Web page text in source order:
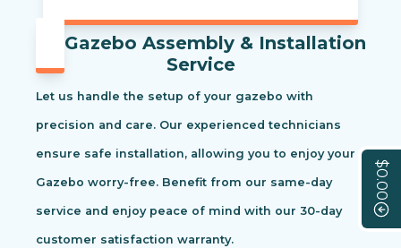
$0.00
Gazebo Assembly & Installation
Service
Let us handle the setup of your gazebo with
precision and care. Our experienced technicians
ensure safe installation, allowing you to enjoy your
Gazebo worry-free. Benefit from our same-day
service and enjoy peace of mind with our 30-day
customer satisfaction warranty.